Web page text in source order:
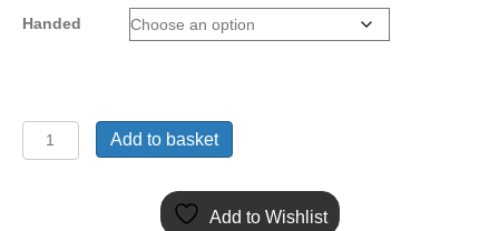
Handed
MG
Add to basket
Add to Wishlist